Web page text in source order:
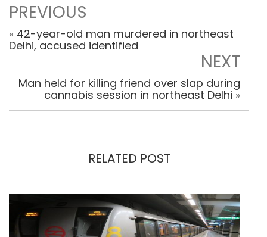
PREVIOUS
« 42-year-old man murdered in northeast
Delhi, accused identified
NEXT
Man held for killing friend over slap during
cannabis session in northeast Delhi »
RELATED POST